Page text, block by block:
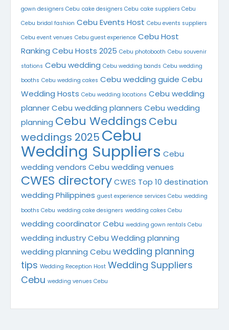
gown designers Cebu cake designers Cebu cake suppliers Cebu
Cebu bridal fashion Cebu Events Host Cebu events suppliers
Cebu event venues Cebu guest experience Cebu Host
Ranking Cebu Hosts 2025 Cebu photobooth Cebu souvenir
stations Cebu wedding Cebu wedding bands Cebu wedding
booths Cebu wedding cakes Cebu wedding guide Cebu
Wedding Hosts Cebu wedding locations Cebu wedding
plannerCebu wedding planners Cebu wedding
planning Cebu Weddings Cebu
weddings 2025 Cebu
Wedding Suppliers Cebu
wedding vendors Cebu wedding venues
CWES directoryCWES Top 10 destination
wedding Philippines guest experience services Cebu wedding
booths Cebu wedding cake designers wedding cakes Cebu
wedding coordinator Cebu wedding gown rentals Cebu
wedding industry Cebu Wedding planning
wedding planning Cebu wedding planning
tips Wedding Reception Host Wedding Suppliers
Cebu wedding venues Cebu